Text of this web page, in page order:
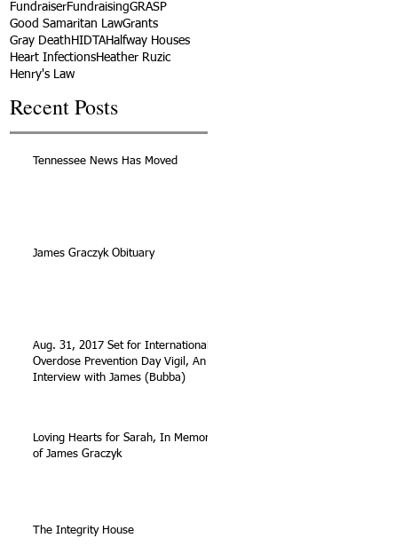
FundraiserFundraisingGRASP
Good Samaritan LawGrants
Gray Death HIDTAHalfway Houses
Heart InfectionsHeather Ruzic
Henry's Law
Recent Posts
Tennessee News Has Moved
James Graczyk Obituary
Aug. 31, 2017 Set for International
Overdose Prevention Day Vigil, An
Interview with James (Bubba)
Loving Hearts for Sarah, In Memory
of James Graczyk
The Integrity House